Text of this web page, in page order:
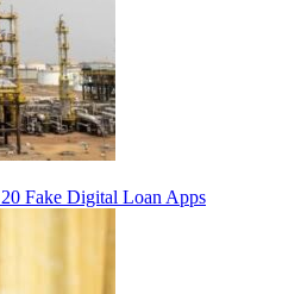
Fake Digital Loan Apps